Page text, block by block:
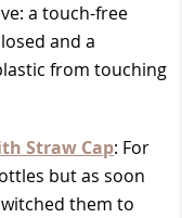
a touch-free
and a
from touching
Straw Cap: For
but as soon
them to